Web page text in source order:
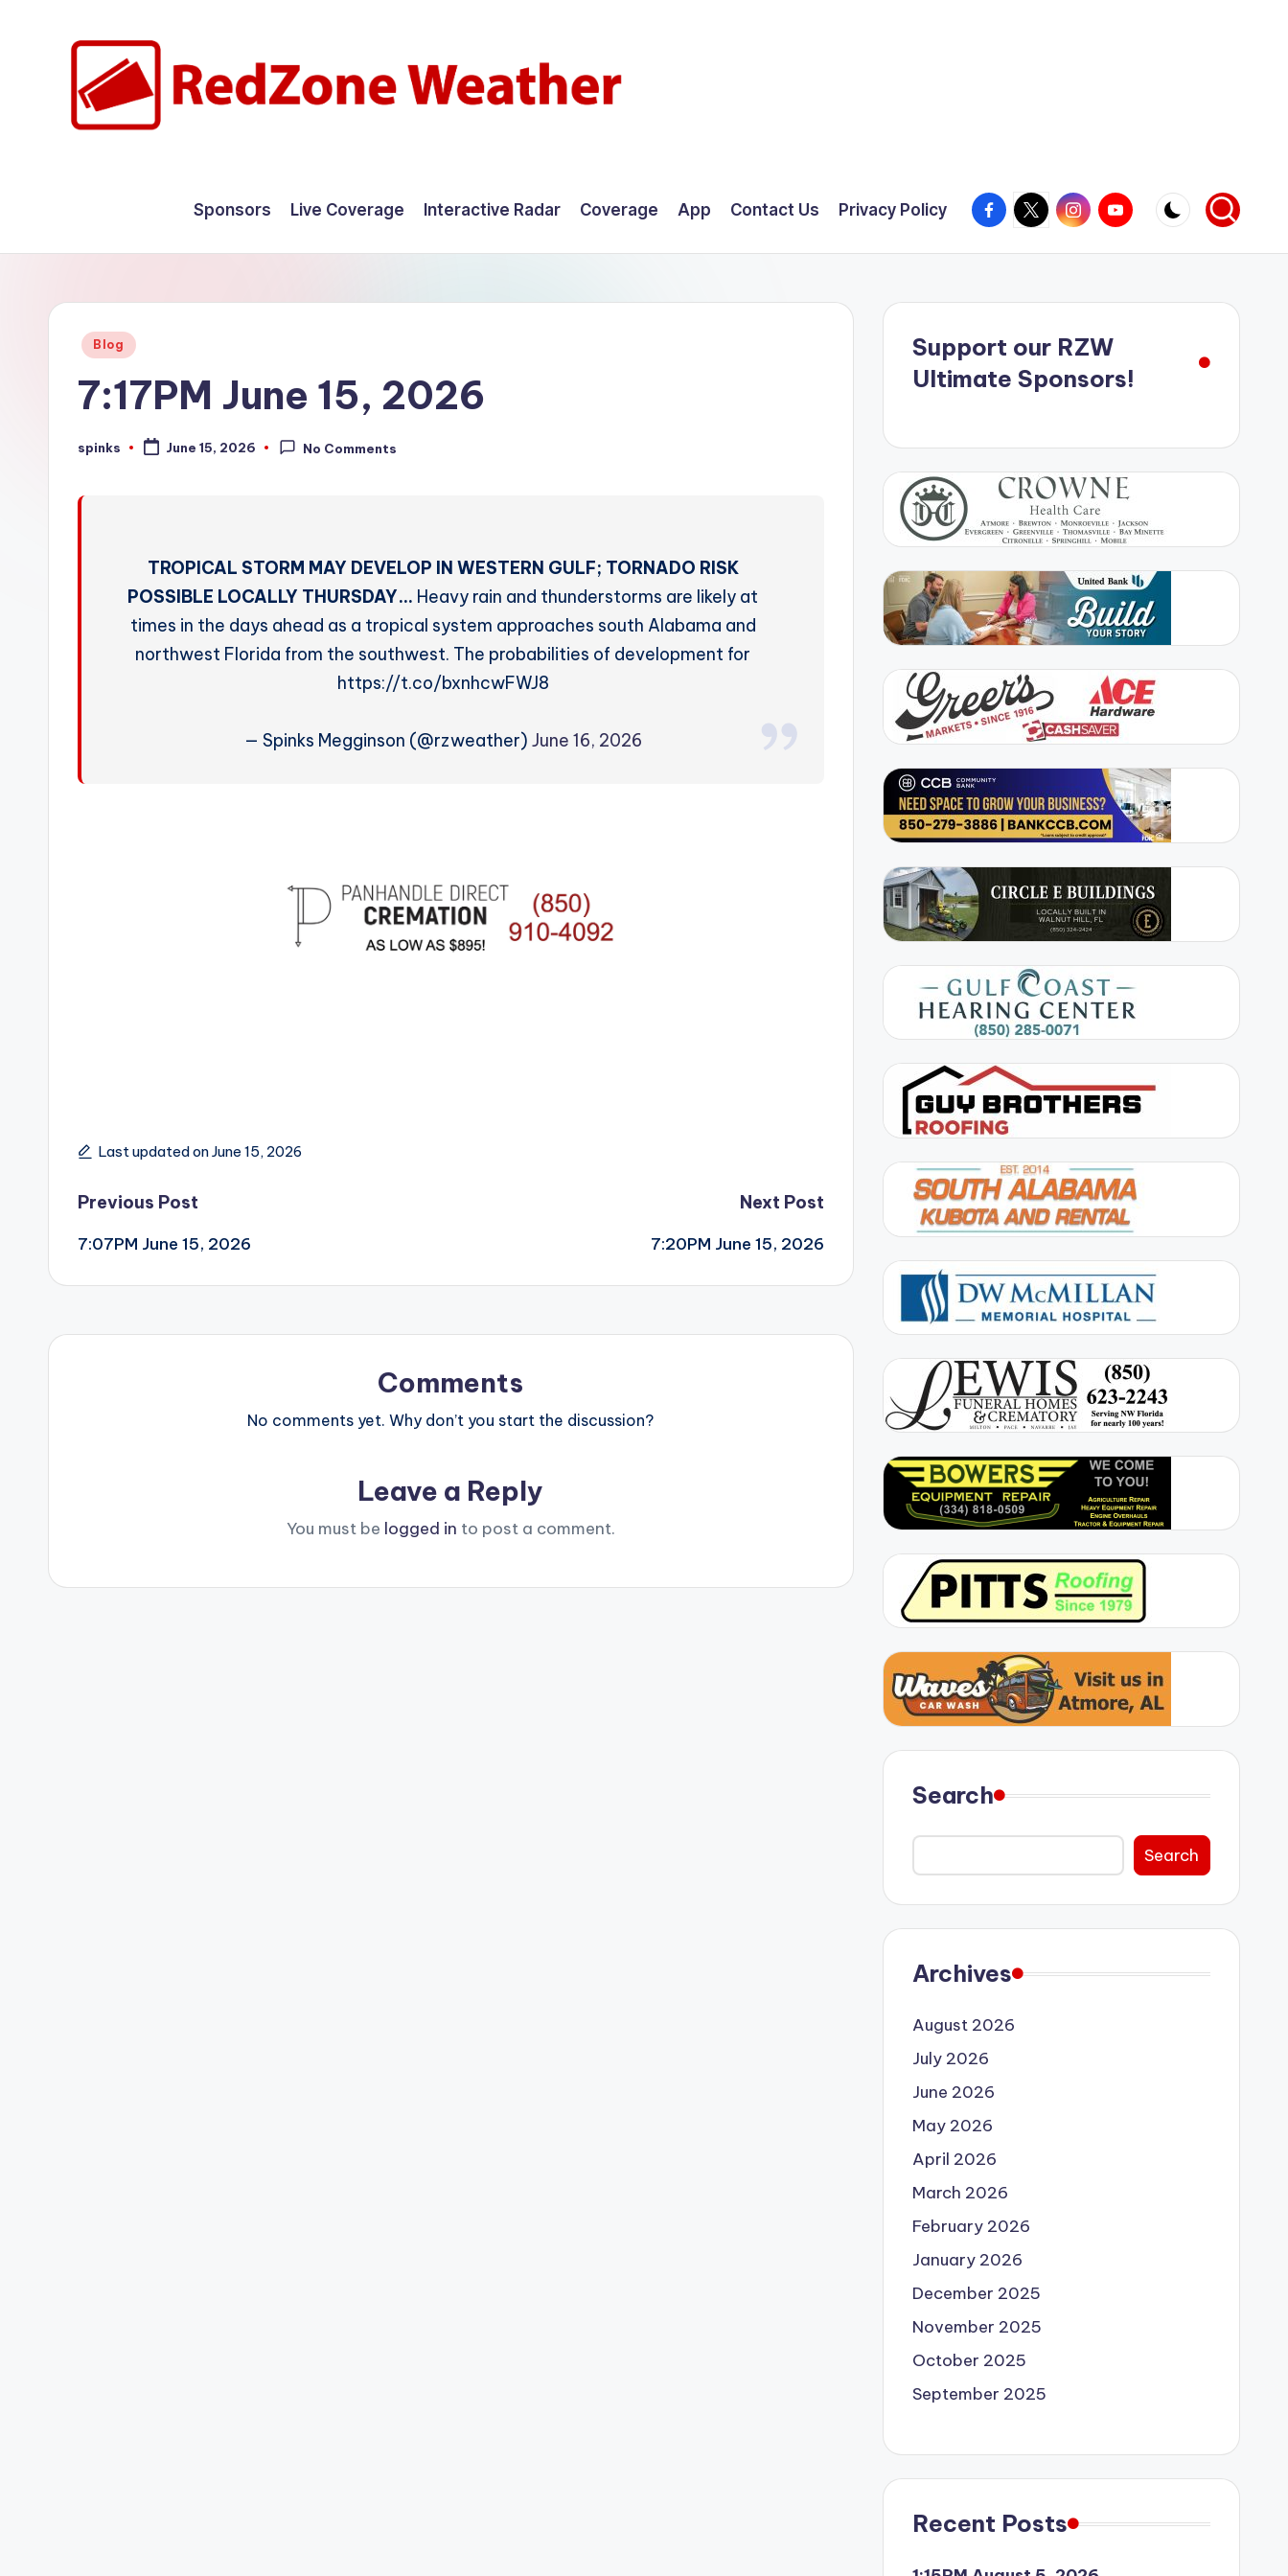
W
Sponsors Live Coverage Interactive Radar Coverage App Contact Us Privacy Policy Facebook
X InstagramYouTube
Posted
Blog
7:17PM June 15, 2026
Posted
spinks June 15, 2026 No Comments
TROPICAL STORM MAY DEVELOP IN WESTERN GULF; TORNADO RISK
POSSIBLE LOCALLY THURSDAY… Heavy rain and thunderstorms are likely at
times in the days ahead as a tropical system approaches south Alabama and
northwest Florida from the southwest. The probabilities of development for
https://t.co/bxnhcwFWJ8
— Spinks Megginson (@rzweather) June 16, 2026
Last updated on June 15, 2026
Post
navigation
Previous Post
7:07PM June 15, 2026
Next Post
7:20PM June 15, 2026
Comments
No comments yet. Why don’t you start the discussion?
Leave a Reply
You must be logged in to post a comment.
Support our RZW
Ultimate Sponsors!
Search
Search
Archives
August 2026
July 2026
June 2026
May 2026
April 2026
March 2026
February 2026
January 2026
December 2025
November 2025
October 2025
September 2025
Recent Posts